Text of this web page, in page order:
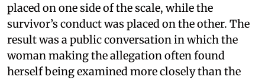
placed on one side of the scale, while the
survivor’s conduct was placed on the other. The
result was a public conversation in which the
woman making the allegation often found
herself being examined more closely than the